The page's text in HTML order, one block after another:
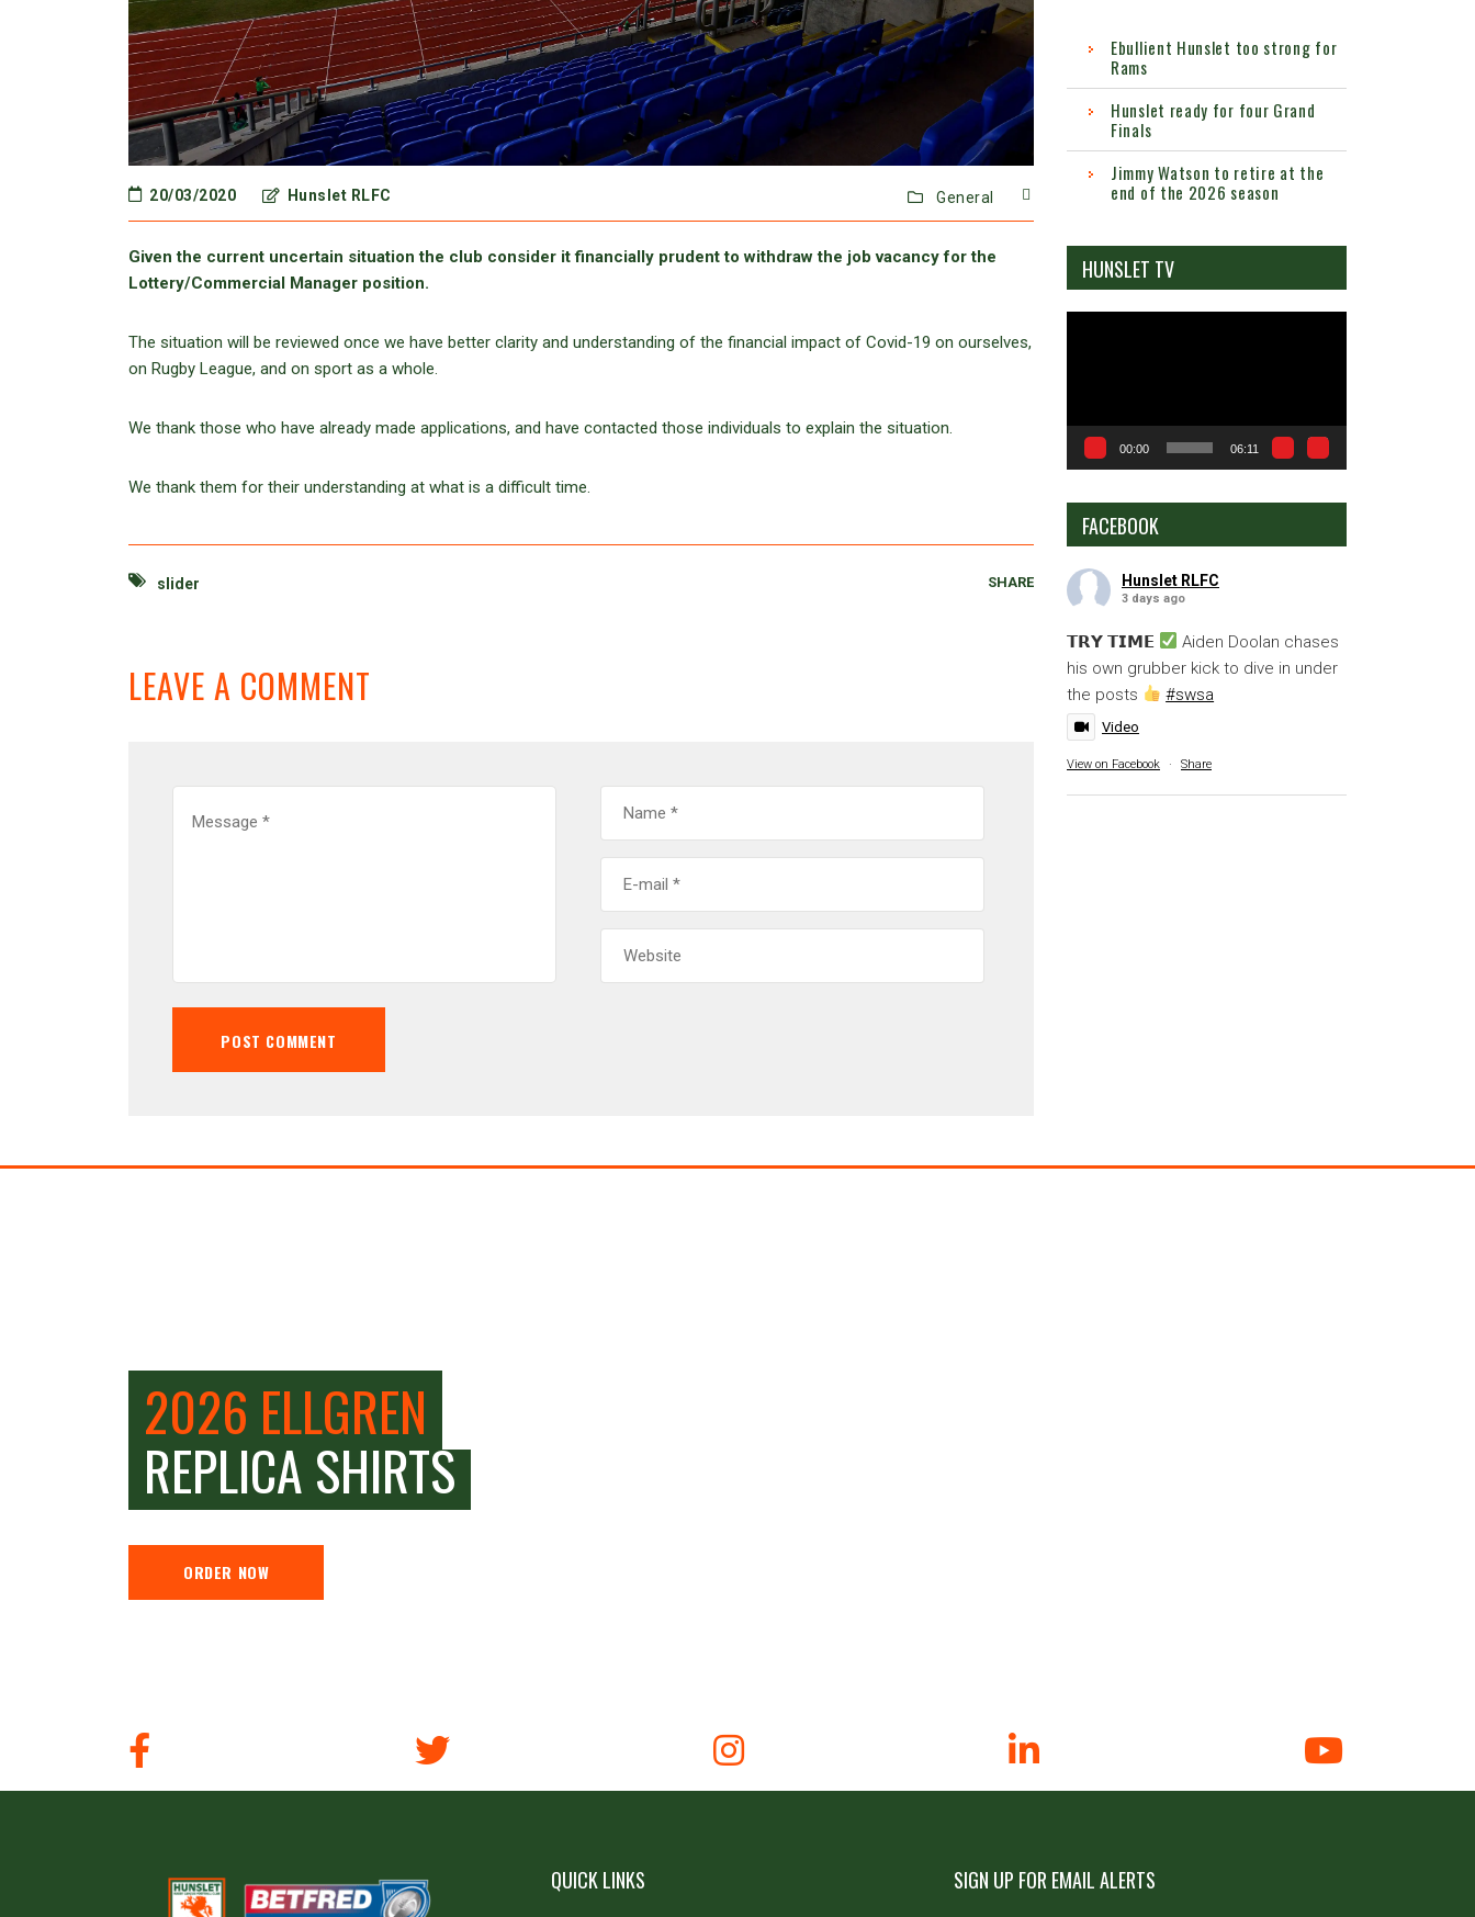
20/03/2020 Hunslet RLFC General
Given the current uncertain situation the club consider it financially prudent to withdraw the job vacancy for the
Lottery/Commercial Manager position.
The situation will be reviewed once we have better clarity and understanding of the financial impact of Covid-19 on ourselves,
on Rugby League, and on sport as a whole.
We thank those who have already made applications, and have contacted those individuals to explain the situation.
We thank them for their understanding at what is a difficult time.
slider SHARE
LEAVE A COMMENT
Ebullient Hunslet too strong for
Rams
Hunslet ready for four Grand
Finals
Jimmy Watson to retire at the
end of the 2026 season
HUNSLET TV
00:00 06:11
FACEBOOK
Hunslet RLFC
3 days ago
𝗧𝗥𝗬 𝗧𝗜𝗠𝗘
Aiden Doolan chases
his own grubber kick to dive in under
the posts
#swsa
Video
View on Facebook · Share
2026 ELLGREN
REPLICA SHIRTS
ORDER NOW
QUICK LINKS SIGN UP FOR EMAIL ALERTS